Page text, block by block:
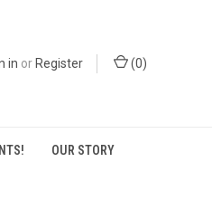
in orRegister (0)
OUR STORY